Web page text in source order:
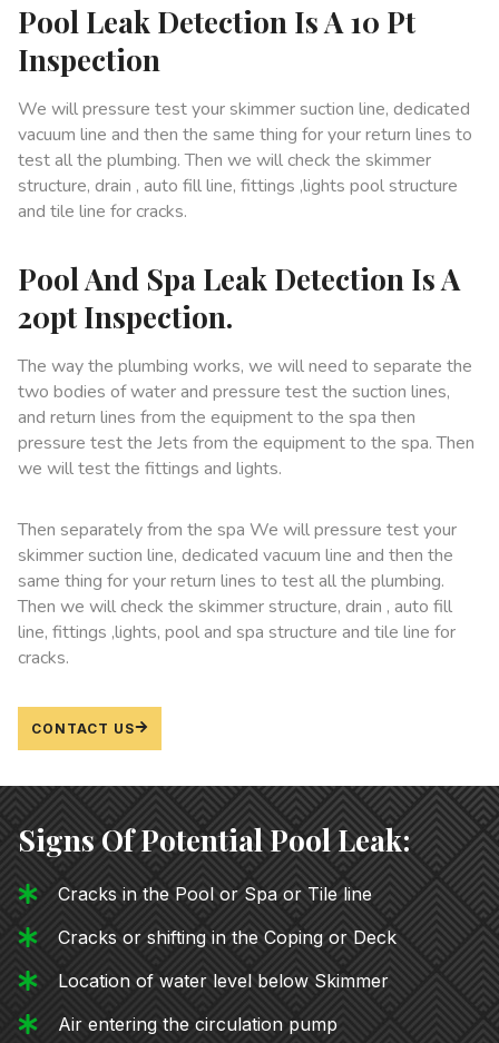
Pool Leak Detection Is A 10 Pt
Inspection
We will pressure test your skimmer suction line, dedicated
vacuum line and then the same thing for your return lines to
test all the plumbing. Then we will check the skimmer
structure, drain , auto fill line, fittings ,lights pool structure
and tile line for cracks.
Pool And Spa Leak Detection Is A
20pt Inspection.
The way the plumbing works, we will need to separate the
two bodies of water and pressure test the suction lines,
and return lines from the equipment to the spa then
pressure test the Jets from the equipment to the spa. Then
we will test the fittings and lights.
Then separately from the spa We will pressure test your
skimmer suction line, dedicated vacuum line and then the
same thing for your return lines to test all the plumbing.
Then we will check the skimmer structure, drain , auto fill
line, fittings ,lights, pool and spa structure and tile line for
cracks.
CONTACT US
Signs Of Potential Pool Leak:
Cracks in the Pool or Spa or Tile line
Cracks or shifting in the Coping or Deck
Location of water level below Skimmer
Air entering the circulation pump